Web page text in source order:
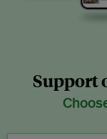
Support